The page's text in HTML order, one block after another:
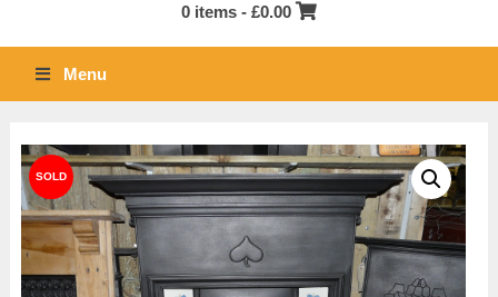
0 items - £0.00
Menu